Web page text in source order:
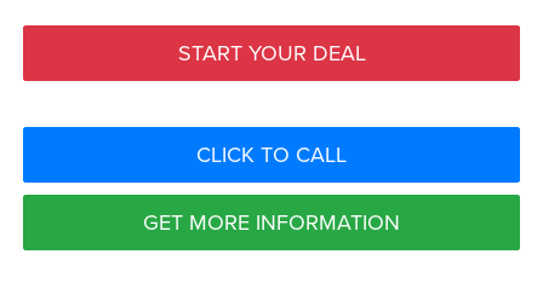
START YOUR DEAL
CLICK TO CALL
GET MORE INFORMATION